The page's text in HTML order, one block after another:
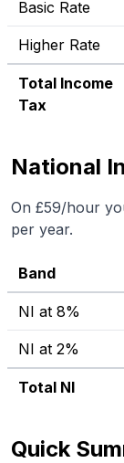
Basic Rate
Higher Rate
Total Income
Tax
National
On £59/hour
per year.
Band
NI at 8%
NI at 2%
Total NI
Quick